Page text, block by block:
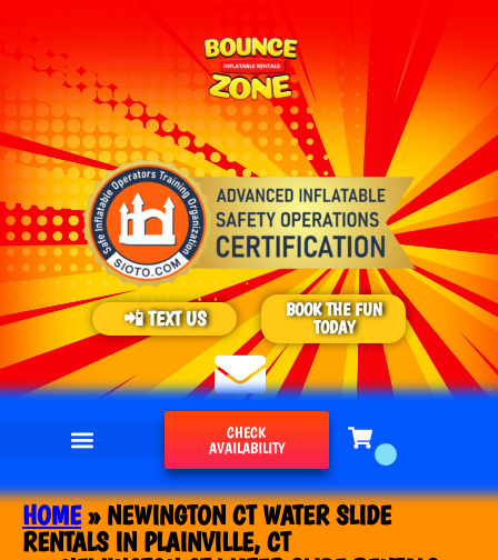
📲 TEXT US
BOOK THE FUN
TODAY
CHECK
AVAILABILITY
HOME» NEWINGTON CT WATER SLIDE
RENTALS IN PLAINVILLE, CT